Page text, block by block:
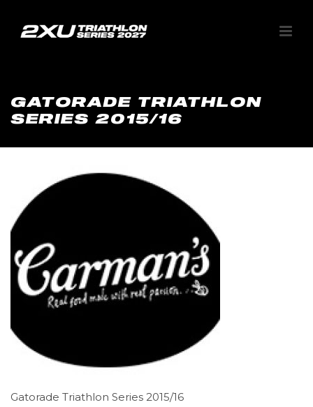
GATORADE TRIATHLON
SERIES 2015/16
Gatorade Triathlon Series 2015/16